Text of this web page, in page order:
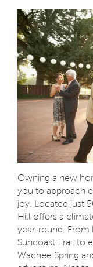
Owning a new
you to approach
joy. Located just
Hill offers a
year-round. From
Suncoast Trail to
Wachee Spring